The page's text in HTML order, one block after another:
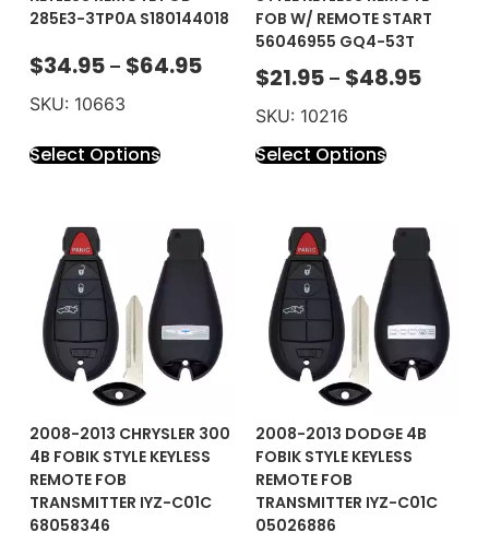
285E3-3TP0A S180144018
$34.95 – $64.95
SKU: 10663
Select Options
FOB W/ REMOTE START
56046955 GQ4-53T
$21.95 – $48.95
SKU: 10216
Select Options
2008-2013 CHRYSLER 300
4B FOBIK STYLE KEYLESS
REMOTE FOB
TRANSMITTER IYZ-C01C
68058346
2008-2013 DODGE 4B
FOBIK STYLE KEYLESS
REMOTE FOB
TRANSMITTER IYZ-C01C
05026886